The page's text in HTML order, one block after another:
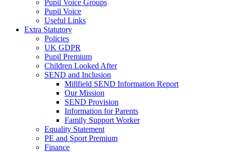
Pupil Voice Groups
Pupil Voice
Useful Links
Extra Statutory
Policies
UK GDPR
Pupil Premium
Children Looked After
SEND and Inclusion
Millfield SEND Information Report
Our Mission
SEND Provision
Information for Parents
Family Support Worker
Equality Statement
PE and Sport Premium
Finance